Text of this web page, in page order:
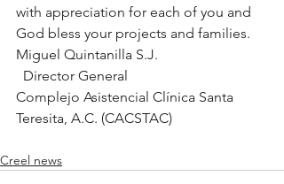
with appreciation for each of you and
God bless your projects and families.
Miguel Quintanilla S.J.
  Director General
Complejo Asistencial Clínica Santa
Teresita, A.C. (CACSTAC)
Creel news